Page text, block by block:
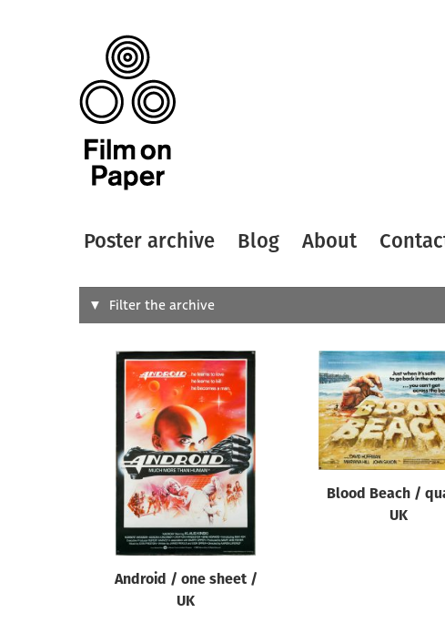
Poster archive Blog About
Search
Designer Artist
All
Reset
Filter the archive
Android / one sheet /
UK
Blood Beach /
UK